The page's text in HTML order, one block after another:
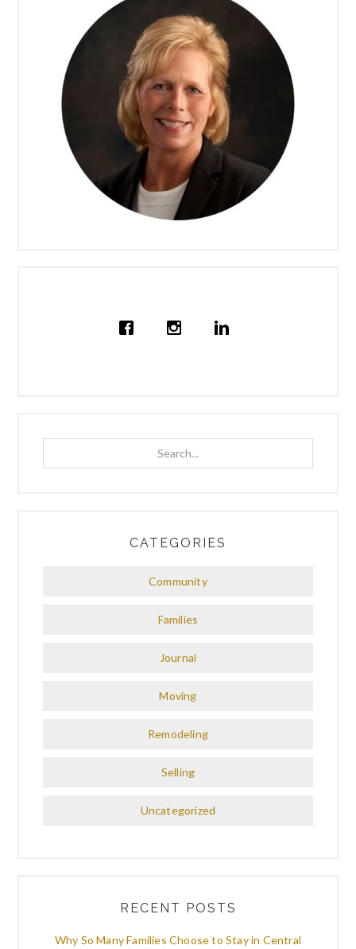
CATEGORIES
Community
Families
Journal
Moving
Remodeling
Selling
Uncategorized
RECENT POSTS
Why So Many Families Choose to Stay in Central